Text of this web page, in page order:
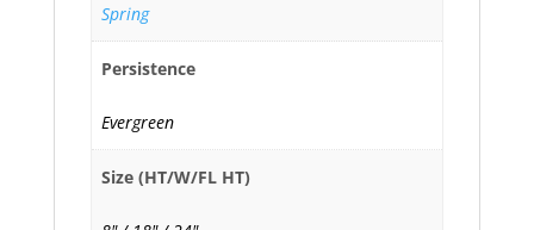
Spring
Persistence
Evergreen
Size (HT/W/FL HT)